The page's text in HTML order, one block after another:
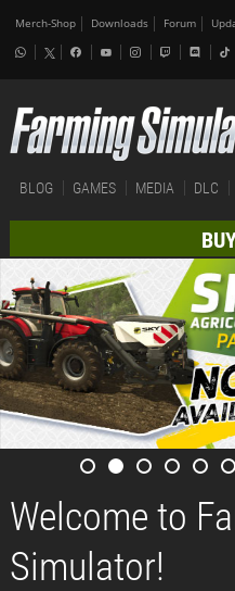
Merch-Shop Downloads Forum
BLOG GAMES MEDIA DLC
Welcome to
Simulator!